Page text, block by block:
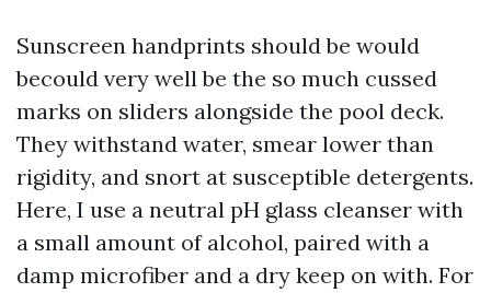
Sunscreen handprints should be would
becould very well be the so much cussed
marks on sliders alongside the pool deck.
They withstand water, smear lower than
rigidity, and snort at susceptible detergents.
Here, I use a neutral pH glass cleanser with
a small amount of alcohol, paired with a
damp microfiber and a dry keep on with. For